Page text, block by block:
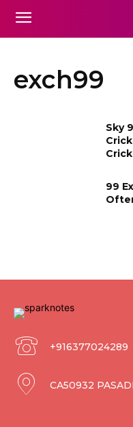
exch99
Sky
99
+916377024289
CA50932